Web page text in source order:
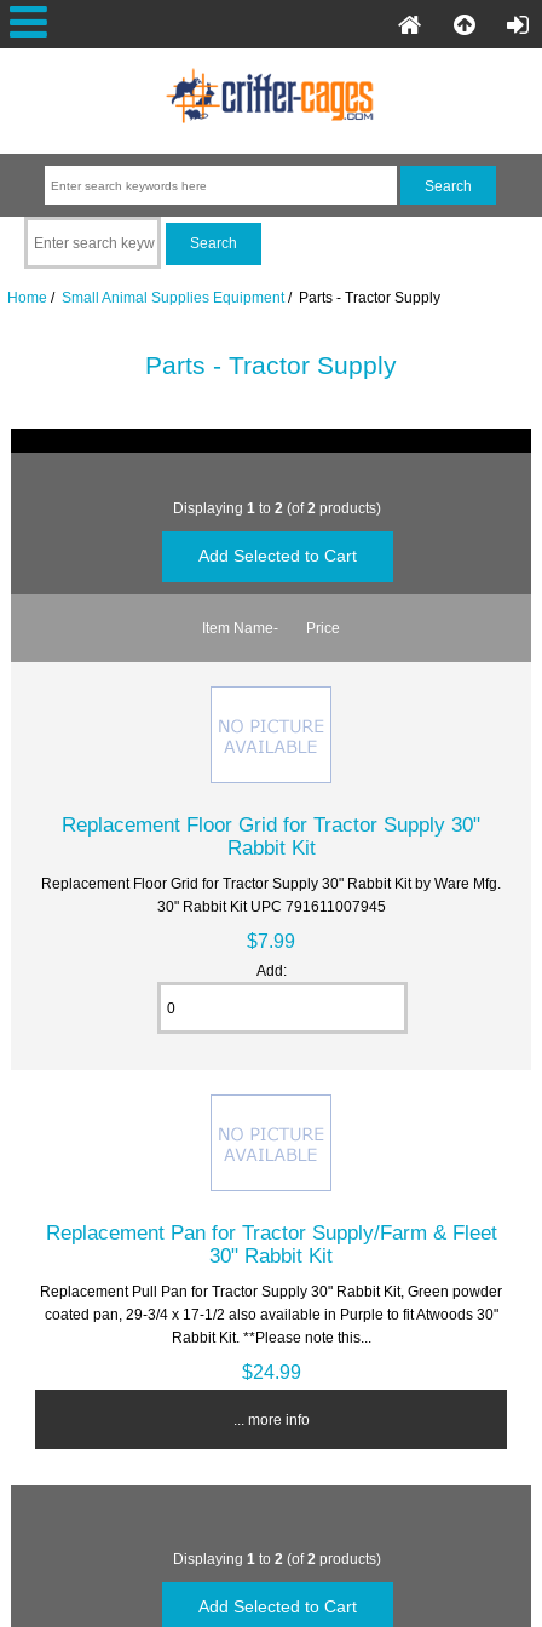
Home / Small Animal Supplies Equipment/ Parts - Tractor Supply
Parts - Tractor Supply
Displaying 1 to 2 (of2 products)
Item Name- Price
Replacement Floor Grid for Tractor Supply 30"
Rabbit Kit
Replacement Floor Grid for Tractor Supply 30" Rabbit Kit by Ware Mfg.
30" Rabbit Kit UPC 791611007945
$7.99
Add:
Replacement Pan for Tractor Supply/Farm & Fleet
30" Rabbit Kit
Replacement Pull Pan for Tractor Supply 30" Rabbit Kit, Green powder
coated pan, 29-3/4 x 17-1/2 also available in Purple to fit Atwoods 30"
Rabbit Kit. **Please note this...
$24.99
... more info
Displaying 1 to 2 (of2 products)